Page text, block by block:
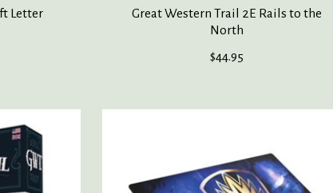
Letter
Great Western Trail 2E Rails to the
North
$44.95